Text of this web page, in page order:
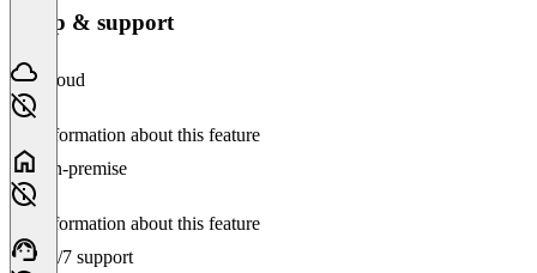
Setup & support
Cloud
No information about this feature
On-premise
No information about this feature
24/7 support